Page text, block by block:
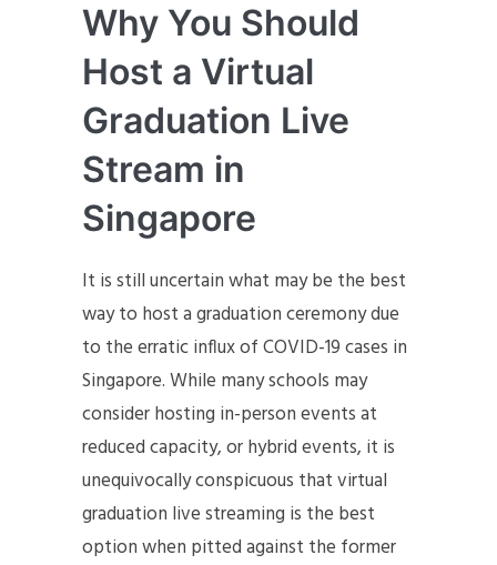
Why You Should
Host a Virtual
Graduation Live
Stream in
Singapore
It is still uncertain what may be the best
way to host a graduation ceremony due
to the erratic influx of COVID-19 cases in
Singapore. While many schools may
consider hosting in-person events at
reduced capacity, or hybrid events, it is
unequivocally conspicuous that virtual
graduation live streaming is the best
option when pitted against the former